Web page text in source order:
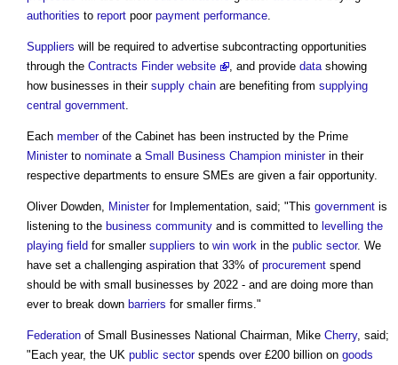
authorities to report poor payment performance.
Suppliers will be required to advertise subcontracting opportunities
through the Contracts Finder website , and provide datashowing
how businesses in their supply chain are benefiting from supplying
central government.
Each memberof the Cabinet has been instructed by the Prime
Ministerto nominate a Small Business Champion ministerin their
respective departments to ensure SMEs are given a fair opportunity.
Oliver Dowden, Ministerfor Implementation, said; "This government is
listening to the business community and is committed to levelling the
playing field for smaller suppliers to win work in the public sector. We
have set a challenging aspiration that 33% of procurement spend
should be with small businesses by 2022 - and are doing more than
ever to break down barriers for smaller firms."
Federation of Small Businesses National Chairman, Mike Cherry, said;
"Each year, the UK public sectorspends over £200 billion on goods